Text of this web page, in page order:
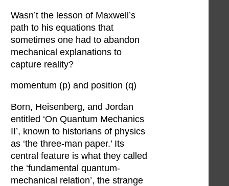
Wasn’t the lesson of Maxwell’s
path to his equations that
sometimes one had to abandon
mechanical explanations to
capture reality?
momentum (p) and position (q)
Born, Heisenberg, and Jordan
entitled ‘On Quantum Mechanics
II’, known to historians of physics
as ‘the three-man paper.’ Its
central feature is what they called
the ‘fundamental quantum-
mechanical relation’, the strange